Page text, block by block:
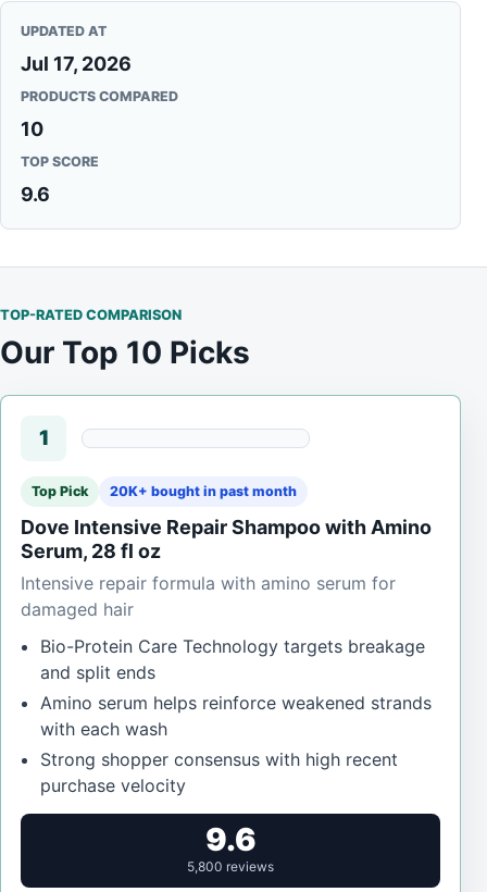
UPDATED AT
Jul 17, 2026
PRODUCTS COMPARED
10
TOP SCORE
9.6
TOP-RATED COMPARISON
Our Top 10 Picks
1
Top Pick 20K+ bought in past month
Dove Intensive Repair Shampoo with Amino
Serum, 28 fl oz
Intensive repair formula with amino serum for
damaged hair
Bio-Protein Care Technology targets breakage
and split ends
Amino serum helps reinforce weakened strands
with each wash
Strong shopper consensus with high recent
purchase velocity
9.6
5,800 reviews